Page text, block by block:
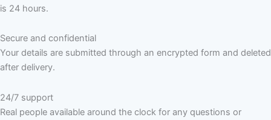
is 24 hours.
Secure and confidential
Your details are submitted through an encrypted form and deleted
after delivery.
24/7 support
Real people available around the clock for any questions or